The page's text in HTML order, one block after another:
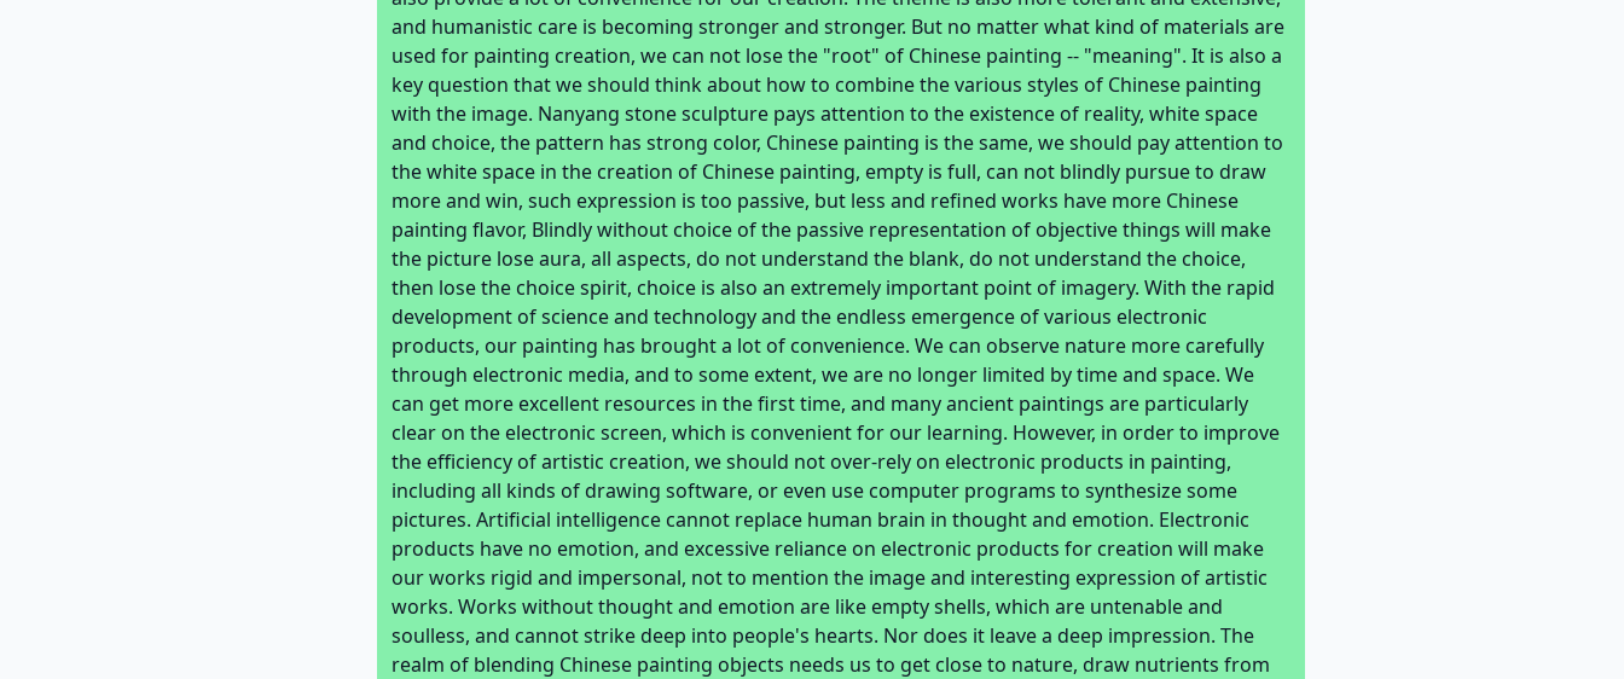
and humanistic care is becoming stronger and stronger. But no matter what kind of materials are
used for painting creation, we can not lose the "root" of Chinese painting -- "meaning". It is also a
key question that we should think about how to combine the various styles of Chinese painting
with the image. Nanyang stone sculpture pays attention to the existence of reality, white space
and choice, the pattern has strong color, Chinese painting is the same, we should pay attention to
the white space in the creation of Chinese painting, empty is full, can not blindly pursue to draw
more and win, such expression is too passive, but less and refined works have more Chinese
painting flavor, Blindly without choice of the passive representation of objective things will make
the picture lose aura, all aspects, do not understand the blank, do not understand the choice,
then lose the choice spirit, choice is also an extremely important point of imagery. With the rapid
development of science and technology and the endless emergence of various electronic
products, our painting has brought a lot of convenience. We can observe nature more carefully
through electronic media, and to some extent, we are no longer limited by time and space. We
can get more excellent resources in the first time, and many ancient paintings are particularly
clear on the electronic screen, which is convenient for our learning. However, in order to improve
the efficiency of artistic creation, we should not over-rely on electronic products in painting,
including all kinds of drawing software, or even use computer programs to synthesize some
pictures. Artificial intelligence cannot replace human brain in thought and emotion. Electronic
products have no emotion, and excessive reliance on electronic products for creation will make
our works rigid and impersonal, not to mention the image and interesting expression of artistic
works. Works without thought and emotion are like empty shells, which are untenable and
soulless, and cannot strike deep into people's hearts. Nor does it leave a deep impression. The
realm of blending Chinese painting objects needs us to get close to nature, draw nutrients from